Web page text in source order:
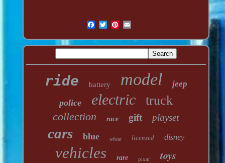
ride battery model jeep
police electric truck
collection race gift playset
cars blue white licensed disney
vehicles rare pixar toys